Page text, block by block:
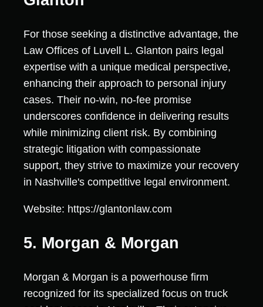
For those seeking a distinctive advantage, the
Law Offices of Luvell L. Glanton pairs legal
expertise with a unique medical perspective,
enhancing their approach to personal injury
cases. Their no-win, no-fee promise
underscores confidence in delivering results
while minimizing client risk. By combining
strategic litigation with compassionate
support, they strive to maximize your recovery
in Nashville's competitive legal environment.
Website: https://glantonlaw.com
5. Morgan & Morgan
Morgan & Morgan is a powerhouse firm
recognized for its specialized focus on truck